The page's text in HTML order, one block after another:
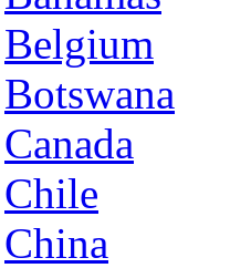
Belgium
Botswana
Canada
Chile
China